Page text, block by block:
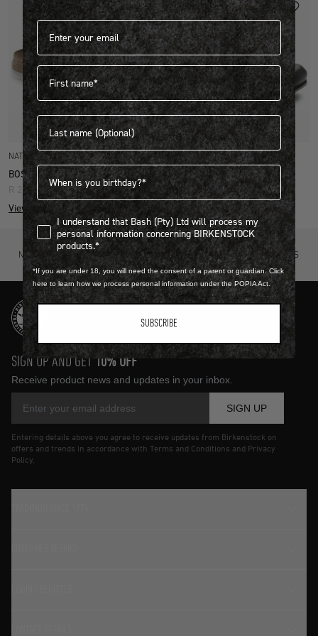
Quick Add
NATURAL LEATHER
BOSTON SUPER GRIP
R 2,999.00
View more colours
Quick Add
NATURAL LEATHER
BOSTON SUPER GRIP
R 2,899.00
View more colours
NOT SURE? TRY IT ON, RETURN IT
FOR FREE.
FREE STANDARD DELIVERY ON ORDERS
OVER R4500.
SIGN UP AND GET 10% OFF
Receive product news and updates in your inbox.
SIGN UP
Entering details above you agree to receive updates from Birkenstock on
offers and trends in accordance with Terms and Conditions and Privacy
Policy.
Email address*
First name
Last name
Birthdate
I understand that Bash (Pty) Ltd will process my personal
I understand that Bash (Pty) Ltd will process my
personal information concerning BIRKENSTOCK
products.*
*If you are under 18, you will need the consent of a parent or guardian. Click
here to learn how we process personal information under the POPIA Act.
SUBSCRIBE